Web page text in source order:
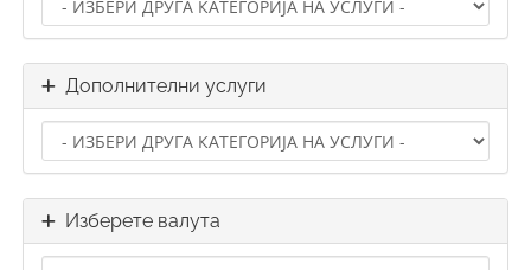
Дополнителни услуги
Изберете валута